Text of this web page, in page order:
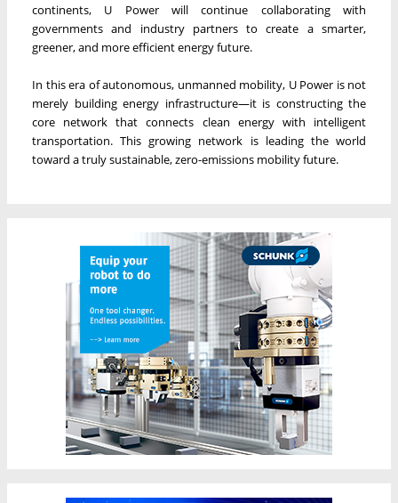
continents, U Power will continue collaborating with
governments and industry partners to create a smarter,
greener, and more efficient energy future.
In this era of autonomous, unmanned mobility, U Power is not
merely building energy infrastructure—it is constructing the
core network that connects clean energy with intelligent
transportation. This growing network is leading the world
toward a truly sustainable, zero-emissions mobility future.